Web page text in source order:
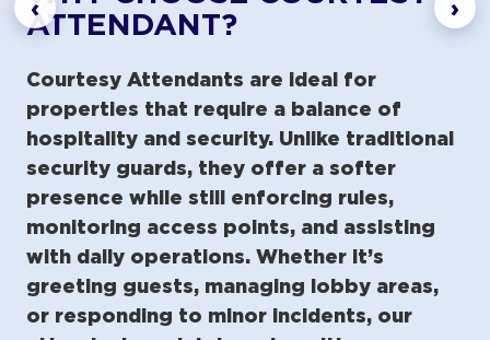
ATTENDANT?
Courtesy Attendants are ideal for
properties that require a balance of
hospitality and security. Unlike traditional
security guards, they offer a softer
presence while still enforcing rules,
monitoring access points, and assisting
with daily operations. Whether it’s
greeting guests, managing lobby areas,
or responding to minor incidents, our
‹ ›